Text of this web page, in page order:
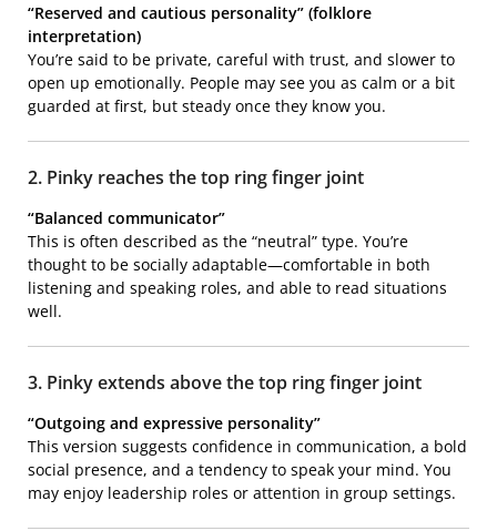
“Reserved and cautious personality” (folklore
interpretation)
You’re said to be private, careful with trust, and slower to
open up emotionally. People may see you as calm or a bit
guarded at first, but steady once they know you.
2. Pinky reaches the top ring finger joint
“Balanced communicator”
This is often described as the “neutral” type. You’re
thought to be socially adaptable—comfortable in both
listening and speaking roles, and able to read situations
well.
3. Pinky extends above the top ring finger joint
“Outgoing and expressive personality”
This version suggests confidence in communication, a bold
social presence, and a tendency to speak your mind. You
may enjoy leadership roles or attention in group settings.